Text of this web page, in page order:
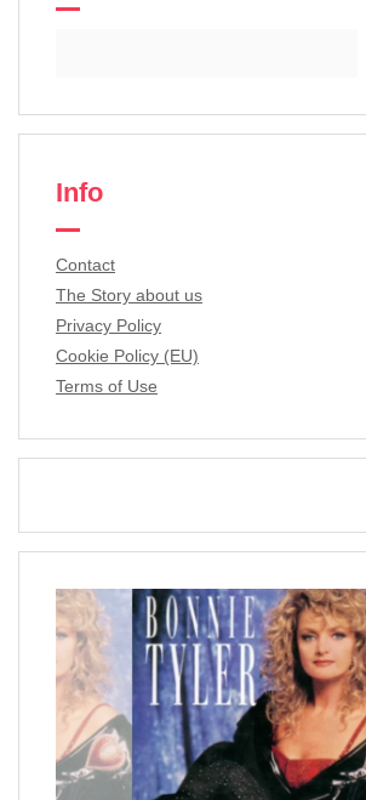
Info
Contact
The Story about us
Privacy Policy
Cookie Policy (EU)
Terms of Use